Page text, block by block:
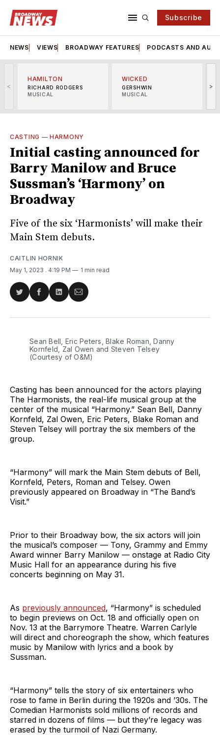
Subscribe
NEWS VIEWS BROADWAY FEATURES PODCASTS AND
<
HAMILTON
RICHARD RODGERS
MUSICAL
WICKED
GERSHWIN
MUSICAL
>
CASTING —HARMONY
Initial casting announced for
Barry Manilow and Bruce
Sussman’s ‘Harmony’ on
Broadway
Five of the six ‘Harmonists’ will make their
Main Stem debuts.
CAITLIN HORNIK
May 1, 2023 . 4:19 PM 1 min read
Share
Twitter
Share
Facebook
Share
LinkedIn
Share
Email
Sean Bell, Eric Peters, Blake Roman, Danny
Kornfeld, Zal Owen and Steven Telsey
(Courtesy of O&M)
Casting has been announced for the actors playing
The Harmonists, the real-life musical group at the
center of the musical “Harmony.” Sean Bell, Danny
Kornfeld, Zal Owen, Eric Peters, Blake Roman and
Steven Telsey will portray the six members of the
group.
“Harmony” will mark the Main Stem debuts of Bell,
Kornfeld, Peters, Roman and Telsey. Owen
previously appeared on Broadway in “The Band’s
Visit.”
Prior to their Broadway bow, the six actors will join
the musical’s composer — Tony, Grammy and Emmy
Award winner Barry Manilow — onstage at Radio City
Music Hall for an appearance during his five
concerts beginning on May 31.
As previously announced, “Harmony” is scheduled
to begin previews on Oct. 18 and officially open on
Nov. 13 at the Barrymore Theatre. Warren Carlyle
will direct and choreograph the show, which features
music by Manilow with lyrics and a book by
Sussman.
“Harmony” tells the story of six entertainers who
rose to fame in Berlin during the 1920s and ’30s. The
Comedian Harmonists sold millions of records and
starred in dozens of films — but they’re legacy was
erased by the turmoil of Nazi Germany.